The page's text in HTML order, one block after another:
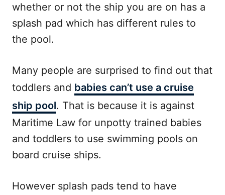
whether or not the ship you are on has a
splash pad which has different rules to
the pool.
Many people are surprised to find out that
toddlers and babies can’t use a cruise
ship pool. That is because it is against
Maritime Law for unpotty trained babies
and toddlers to use swimming pools on
board cruise ships.
However splash pads tend to have